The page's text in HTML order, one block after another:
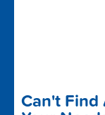
Can't Find